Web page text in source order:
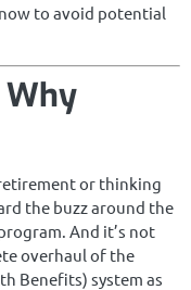
to avoid potential
Why
or thinking
the buzz around the
And it’s not
overhaul of the
Benefits) system as